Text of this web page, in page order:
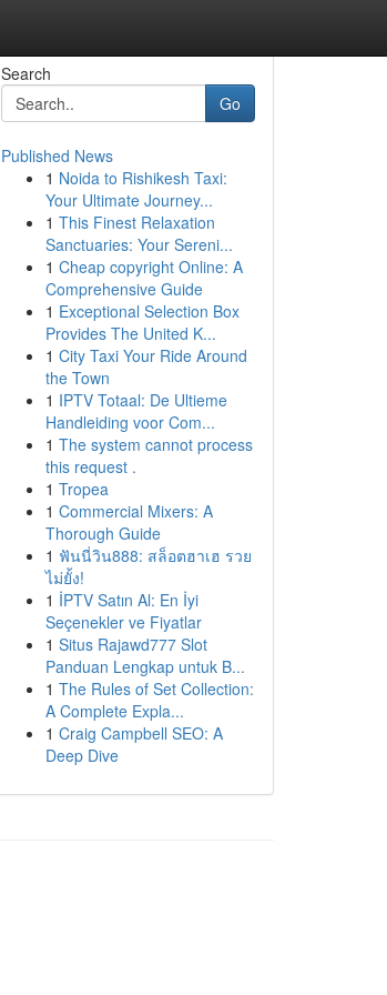
Search
Go
Published News
1 Noida to Rishikesh Taxi:
Your Ultimate Journey...
1 This Finest Relaxation
Sanctuaries: Your Sereni...
1 Cheap copyright Online: A
Comprehensive Guide
1 Exceptional Selection Box
Provides The United K...
1 City Taxi Your Ride Around
the Town
1 IPTV Totaal: De Ultieme
Handleiding voor Com...
1 The system cannot process
this request .
1 Tropea
1 Commercial Mixers: A
Thorough Guide
1 ฟันนี่วิน888: สล็อตฮาเฮ รวย
ไม่ยั้ง!
1 İPTV Satın Al: En İyi
Seçenekler ve Fiyatlar
1 Situs Rajawd777 Slot
Panduan Lengkap untuk B...
1 The Rules of Set Collection:
A Complete Expla...
1 Craig Campbell SEO: A
Deep Dive